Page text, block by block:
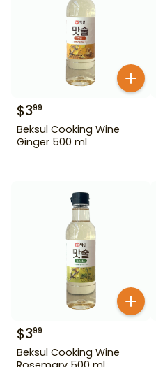
$399
Beksul Cooking Wine
Ginger 500 ml
$399
Beksul Cooking Wine